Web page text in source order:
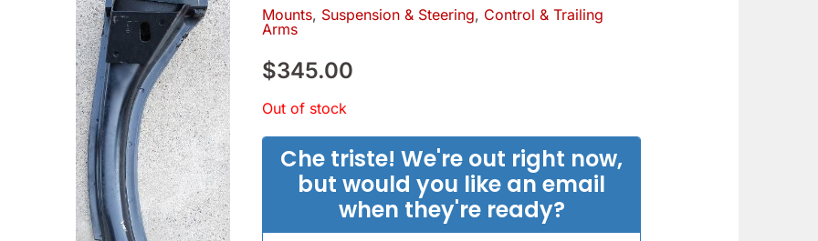
Mounts, Suspension & Steering, Control & Trailing
Arms
$345.00
Out of stock
Che triste! We're out right now,
but would you like an email
when they're ready?